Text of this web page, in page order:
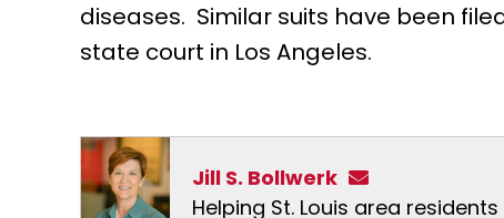
diseases. Similar suits have been
state court in Los Angeles.
Jill S. Bollwerk
Helping St. Louis area